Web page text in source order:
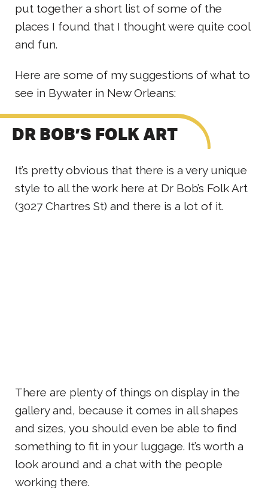
put together a short list of some of the
places I found that I thought were quite cool
and fun.
Here are some of my suggestions of what to
see in Bywater in New Orleans:
DR BOB’S FOLK ART
It’s pretty obvious that there is a very unique
style to all the work here at Dr Bob’s Folk Art
(3027 Chartres St) and there is a lot of it.
There are plenty of things on display in the
gallery and, because it comes in all shapes
and sizes, you should even be able to find
something to fit in your luggage. It’s worth a
look around and a chat with the people
working there.